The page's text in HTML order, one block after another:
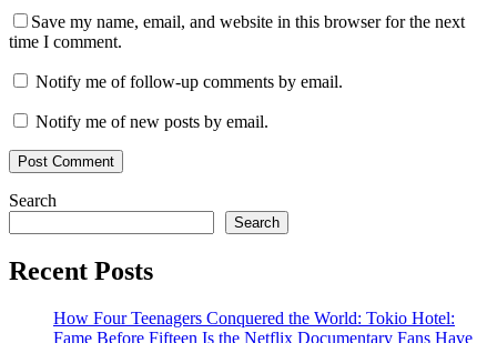
Save my name, email, and website in this browser for the next
time I comment.
Notify me of follow-up comments by email.
Notify me of new posts by email.
Search
Search
Recent Posts
How Four Teenagers Conquered the World: Tokio Hotel:
Fame Before Fifteen Is the Netflix Documentary Fans Have